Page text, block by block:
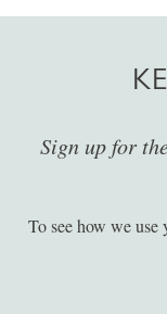
Sign up for
To see how we use